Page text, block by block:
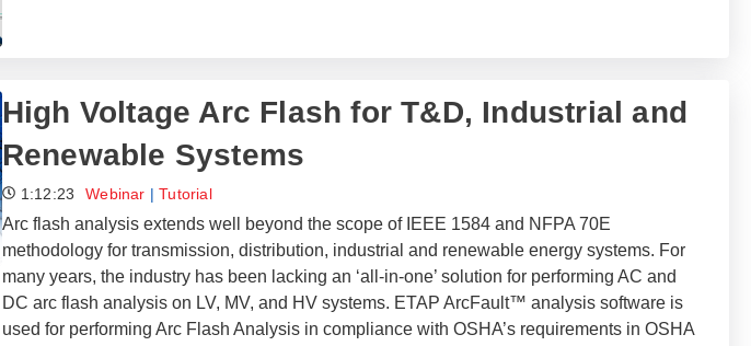
High Voltage Arc Flash for T&D, Industrial and
Renewable Systems
1:12:23 Webinar |Tutorial
Arc flash analysis extends well beyond the scope of IEEE 1584 and NFPA 70E
methodology for transmission, distribution, industrial and renewable energy systems. For
many years, the industry has been lacking an ‘all-in-one’ solution for performing AC and
DC arc flash analysis on LV, MV, and HV systems. ETAP ArcFault™ analysis software is
used for performing Arc Flash Analysis in compliance with OSHA’s requirements in OSHA